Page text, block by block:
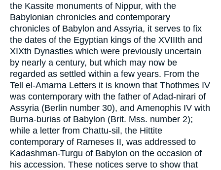
the Kassite monuments of Nippur, with the
Babylonian chronicles and contemporary
chronicles of Babylon and Assyria, it serves to fix
the dates of the Egyptian kings of the XVIIIth and
XIXth Dynasties which were previously uncertain
by nearly a century, but which may now be
regarded as settled within a few years. From the
Tell el-Amarna Letters it is known that Thothmes IV
was contemporary with the father of Adad-nirari of
Assyria (Berlin number 30), and Amenophis IV with
Burna-burias of Babylon (Brit. Mss. number 2);
while a letter from Chattu-sil, the Hittite
contemporary of Rameses II, was addressed to
Kadashman-Turgu of Babylon on the occasion of
his accession. These notices serve to show that